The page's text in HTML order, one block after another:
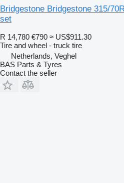
Bridgestone Bridgestone 315/
set
R 14,780 €790 ≈ US$911.30
Tire and wheel - truck tire
Netherlands, Veghel
BAS Parts & Tyres
Contact the seller